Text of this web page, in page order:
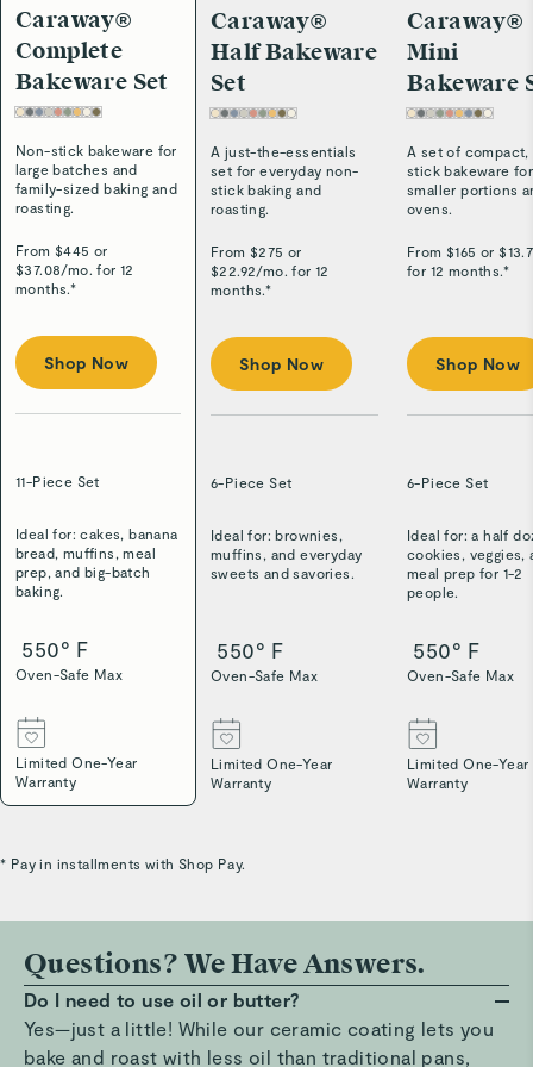
Caraway®
Complete
Bakeware Set
Non-stick bakeware for
large batches and
family-sized baking and
roasting.
From $445 or
$37.08/mo. for 12
months.*
Shop Now
11-Piece Set
Ideal for: cakes, banana
bread, muffins, meal
prep, and big-batch
baking.
550° F
Oven-Safe Max
Limited One-Year
Warranty
Caraway®
Half Bakeware
Set
A just-the-essentials
set for everyday non-
stick baking and
roasting.
From $275 or
$22.92/mo. for 12
months.*
Shop Now
6-Piece Set
Ideal for: brownies,
muffins, and everyday
sweets and savories.
550° F
Oven-Safe Max
Limited One-Year
Warranty
Caraway®
Mini
Bakeware
A set of
stick bakeware for
smaller portions
ovens.
From $165 or $
for 12 months.*
Shop Now
6-Piece Set
Ideal for: a half
cookies, veggies,
meal prep for 1-2
people.
550° F
Oven-Safe Max
Limited One-Year
Warranty
* Pay in installments with Shop Pay.
Questions? We Have Answers.
Do I need to use oil or butter?
Yes—just a little! While our ceramic coating lets you
bake and roast with less oil than traditional pans,